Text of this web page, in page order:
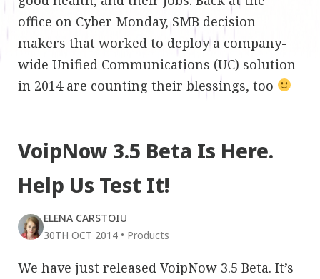
office on Cyber Monday, SMB decision
makers that worked to deploy a company-
wide Unified Communications (UC) solution
in 2014 are counting their blessings, too
VoipNow 3.5 Beta Is Here.
Help Us Test It!
ELENA CARSTOIU
30TH OCT 2014 • Products
We have just released VoipNow 3.5 Beta. It’s